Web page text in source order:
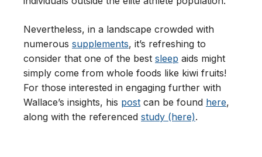
Nevertheless, in a landscape crowded with
numerous supplements, it’s refreshing to
consider that one of the best sleep aids might
simply come from whole foods like kiwi fruits!
For those interested in engaging further with
Wallace’s insights, his post can be found here,
along with the referenced study (here).